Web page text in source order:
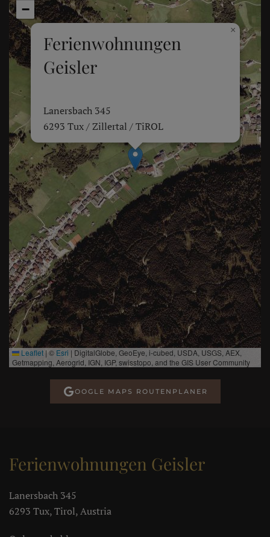
Ferienwohnungen
Geisler
Lanersbach 345
6293 Tux / Zillertal / TiROL
×
−
Leaflet | © Esri | DigitalGlobe, GeoEye, i-cubed, USDA, USGS, AEX,
Getmapping, Aerogrid, IGN, IGP, swisstopo, and the GIS User Community
OOGLE MAPS ROUTENPLANER
Ferienwohnungen Geisler
Lanersbach 345
6293 Tux, Tirol, Austria